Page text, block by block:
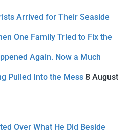
Arrived for Their Seaside
One Family Tried to Fix the
Again. Now a Much
Pulled Into the Mess 8 August
Over What He Did Beside